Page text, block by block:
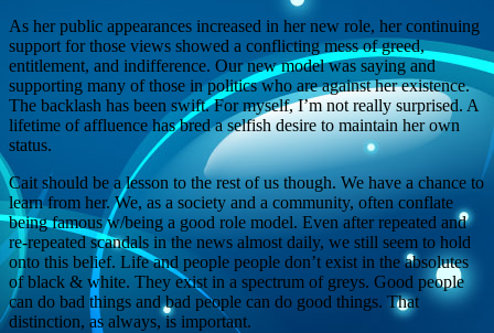
As her public appearances increased in her new role, her continuing
support for those views showed a conflicting mess of greed,
entitlement, and indifference. Our new model was saying and
supporting many of those in politics who are against her existence.
The backlash has been swift. For myself, I’m not really surprised. A
lifetime of affluence has bred a selfish desire to maintain her own
status.
Cait should be a lesson to the rest of us though. We have a chance to
learn from her. We, as a society and a community, often conflate
being famous w/being a good role model. Even after repeated and
re-repeated scandals in the news almost daily, we still seem to hold
onto this belief. Life and people people don’t exist in the absolutes
of black & white. They exist in a spectrum of greys. Good people
can do bad things and bad people can do good things. That
distinction, as always, is important.